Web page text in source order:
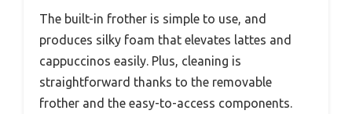
The built-in frother is simple to use, and
produces silky foam that elevates lattes and
cappuccinos easily. Plus, cleaning is
straightforward thanks to the removable
frother and the easy-to-access components.